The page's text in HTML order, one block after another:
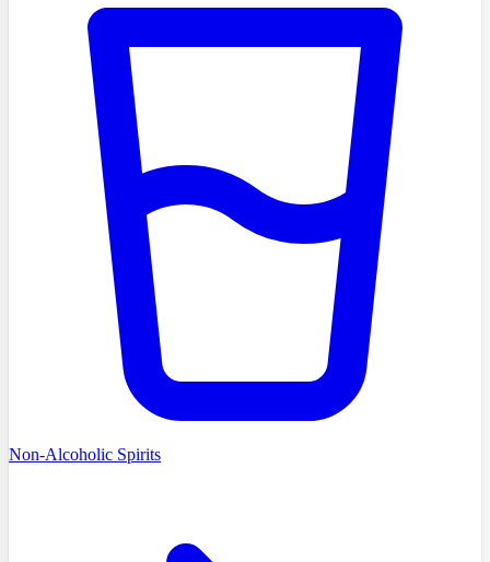
Non-Alcoholic Spirits